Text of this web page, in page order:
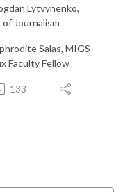
Lytvynenko,
Journalism
Salas, MIGS
Faculty Fellow
133